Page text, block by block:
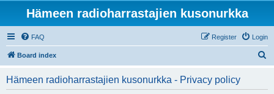
Hämeen radioharrastajien kusonurkka
FAQ Login
Register
Board index
Hämeen radioharrastajien kusonurkka - Privacy policy